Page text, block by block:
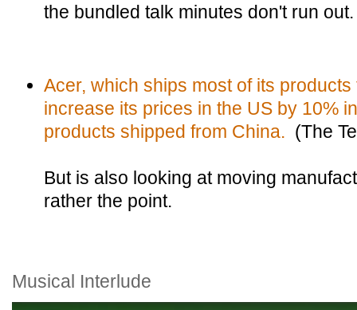
the bundled talk minutes don't run out.
Acer, which ships most of its
increase its prices in the US by 10%
products shipped from China. (The
But is also looking at moving
rather the point.
Musical Interlude